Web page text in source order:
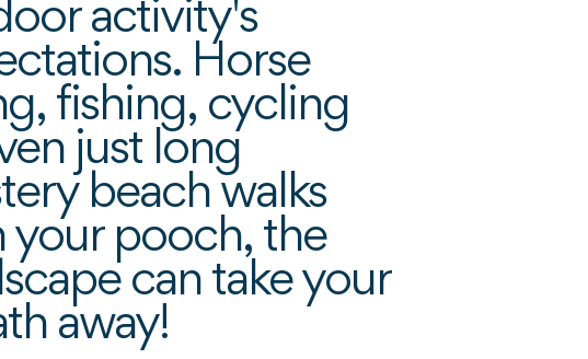
activity's
Horse
fishing, cycling
just long
beach walks
your pooch, the
can take your
away!